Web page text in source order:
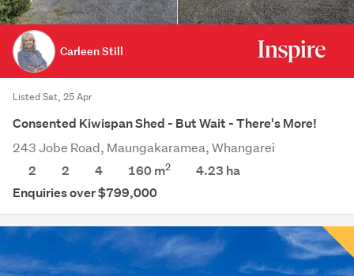
Carleen Still
Listed Sat, 25 Apr
Consented Kiwispan Shed - But Wait - There's More!
243 Jobe Road, Maungakaramea, Whangarei
2
2 4 160 m2 4.23 ha
Enquiries over $799,000